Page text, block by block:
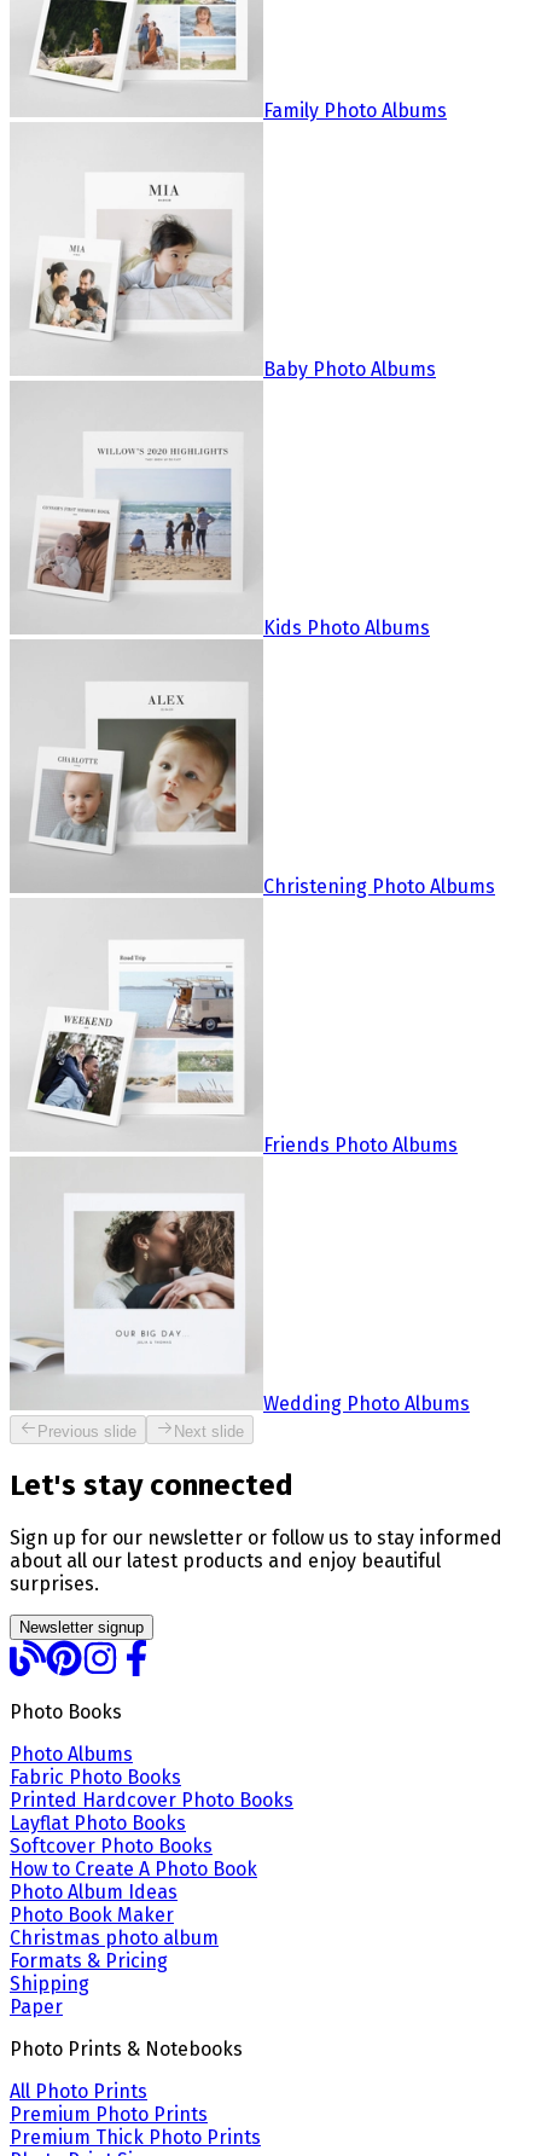
Family Photo Albums
Baby Photo Albums
Kids Photo Albums
Christening Photo Albums
Friends Photo Albums
Wedding Photo Albums
Previous slide Next slide
Let's stay connected
Sign up for our newsletter or follow us to stay informed
about all our latest products and enjoy beautiful
surprises.
Newsletter signup
Photo Books
Photo Albums
Fabric Photo Books
Printed Hardcover Photo Books
Layflat Photo Books
Softcover Photo Books
How to Create A Photo Book
Photo Album Ideas
Photo Book Maker
Christmas photo album
Formats & Pricing
Shipping
Paper
Photo Prints & Notebooks
All Photo Prints
Premium Photo Prints
Premium Thick Photo Prints